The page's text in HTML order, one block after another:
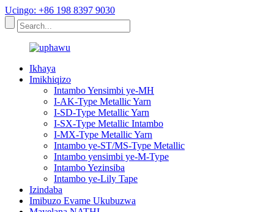
Ucingo: +86 198 8397 9030
Ikhaya
Imikhiqizo
Intambo Yensimbi ye-MH
I-AK-Type Metallic Yarn
I-SD-Type Metallic Yarn
I-SX-Type Metallic Intambo
I-MX-Type Metallic Yarn
Intambo ye-ST/MS-Type Metallic
Intambo yensimbi ye-M-Type
Intambo Yezinsiba
Intambo ye-Lily Tape
Izindaba
Imibuzo Evame Ukubuzwa